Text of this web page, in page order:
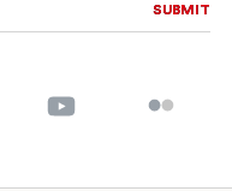
SUBMIT
SUBMIT